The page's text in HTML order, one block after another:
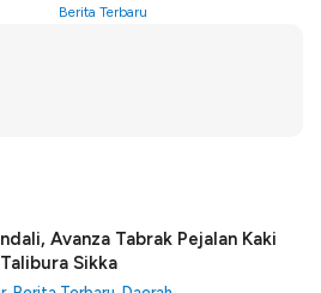
Berita Terbaru
Avanza Tabrak Pejalan Kaki
Sikka